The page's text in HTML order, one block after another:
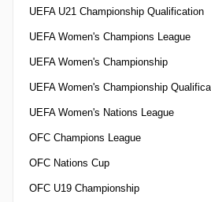
UEFA U21 Championship Qualification
UEFA Women's Champions League
UEFA Women's Championship
UEFA Women's Championship
UEFA Women's Nations League
OFC Champions League
OFC Nations Cup
OFC U19 Championship